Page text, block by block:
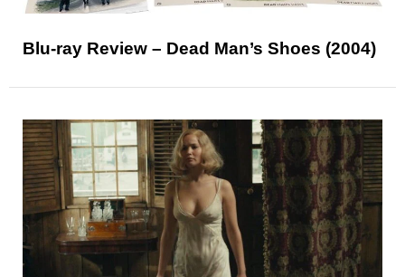
Blu-ray Review – Dead Man’s Shoes (2004)